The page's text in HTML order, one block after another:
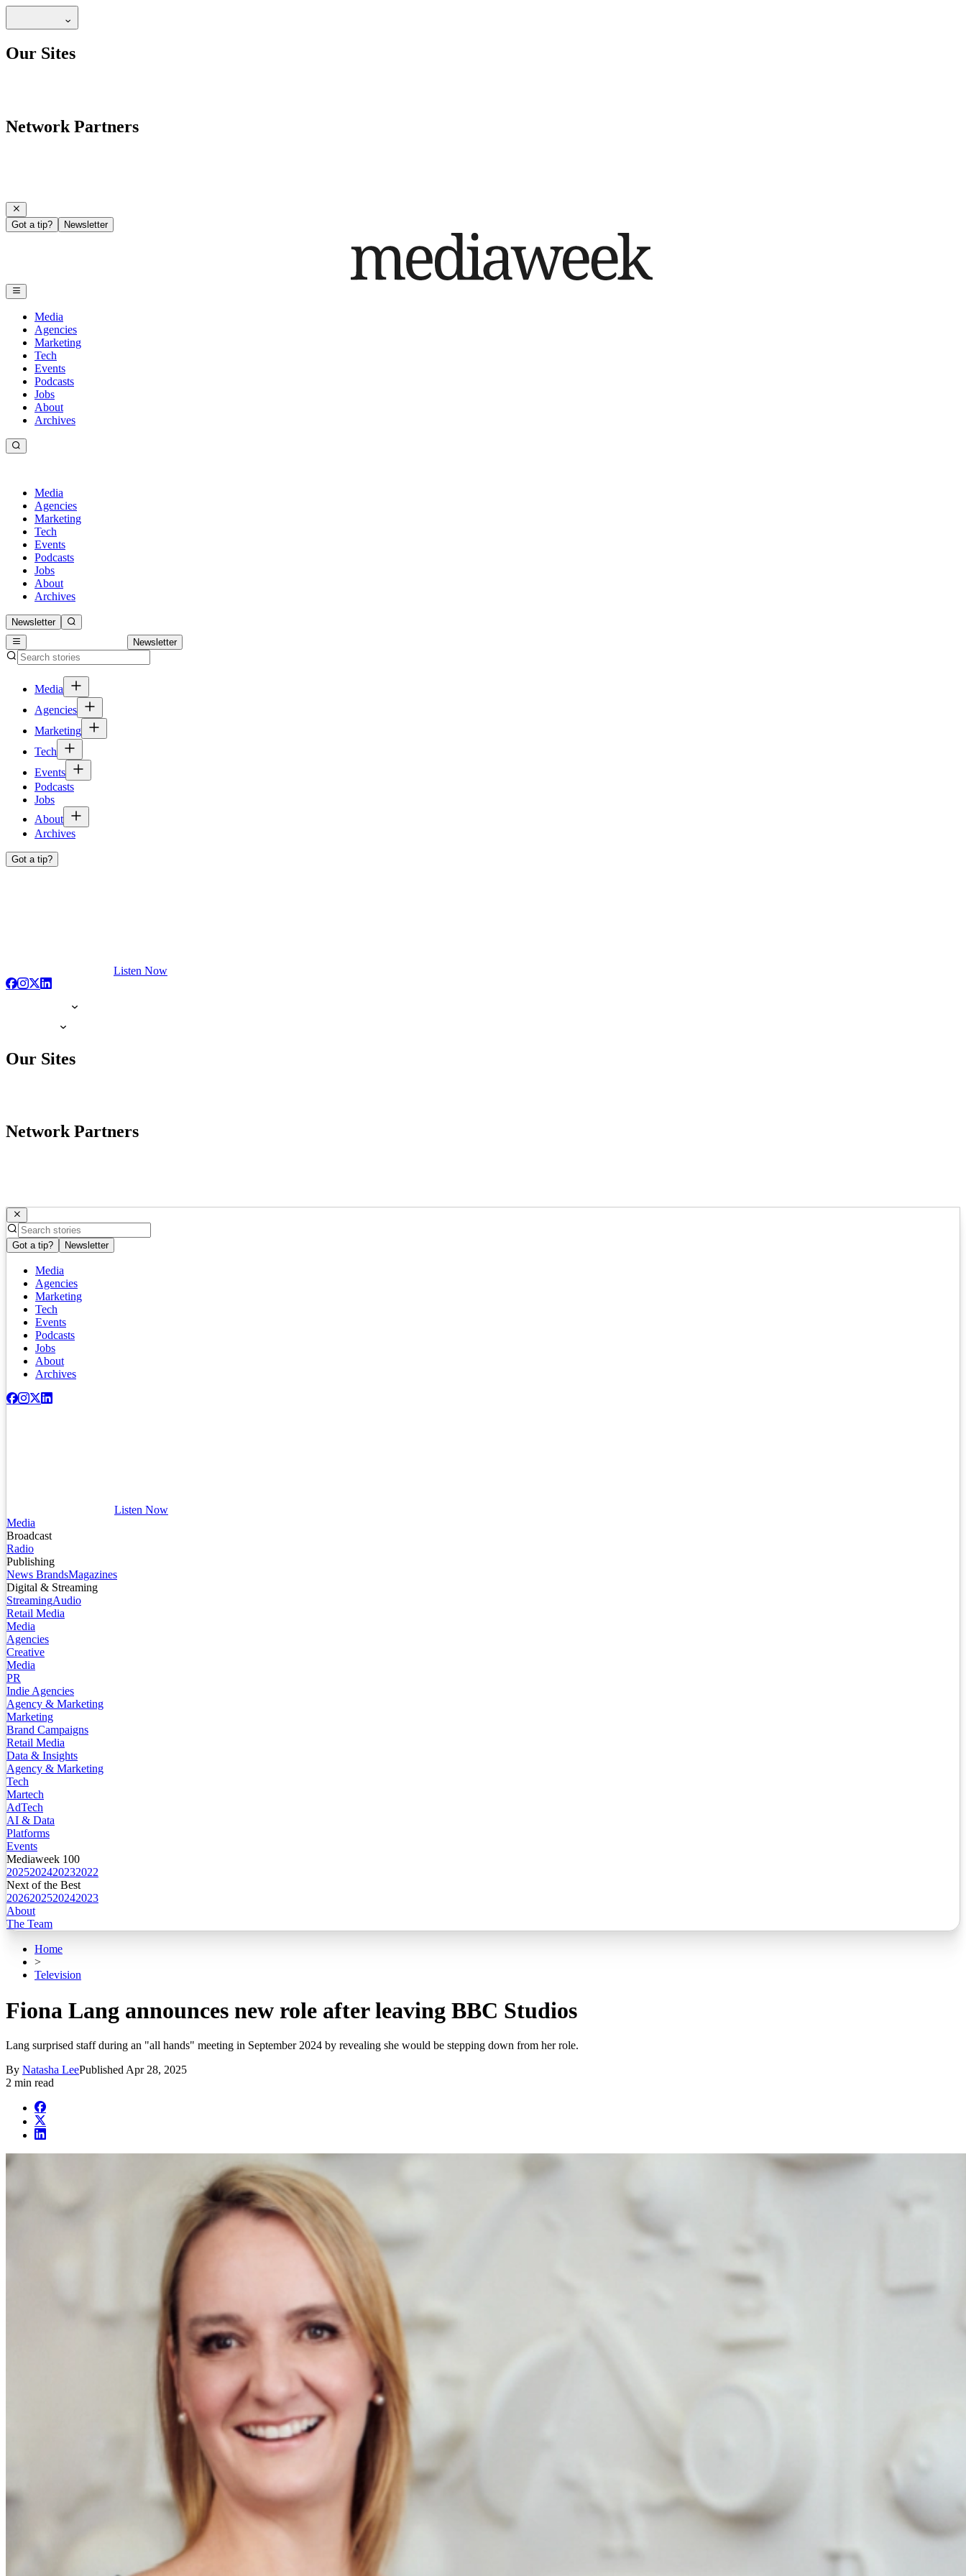
Our Sites
Network Partners
Got a tip? Newsletter
Media
Agencies
Marketing
Tech
Events
Podcasts
Jobs
About
Archives
Media
Agencies
Marketing
Tech
Events
Podcasts
Jobs
About
Archives
Newsletter
Newsletter
Media
Agencies
Marketing
Tech
Events
Podcasts
Jobs
About
Archives
Got a tip?
Listen Now
Our Sites
Network Partners
Got a tip? Newsletter
Media
Agencies
Marketing
Tech
Events
Podcasts
Jobs
About
Archives
Listen Now
Media
Broadcast
Radio
Publishing
News BrandsMagazines
Digital & Streaming
StreamingAudio
Retail Media
Media
Agencies
Creative
Media
PR
Indie Agencies
Agency & Marketing
Marketing
Brand Campaigns
Retail Media
Data & Insights
Agency & Marketing
Tech
Martech
AdTech
AI & Data
Platforms
Events
Mediaweek 100
2025202420232022
Next of the Best
2026202520242023
About
The Team
Home
>
Television
Fiona Lang announces new role after leaving BBC Studios
Lang surprised staff during an "all hands" meeting in September 2024 by revealing she would be stepping down from her role.
By Natasha LeePublished Apr 28, 2025
2 min read